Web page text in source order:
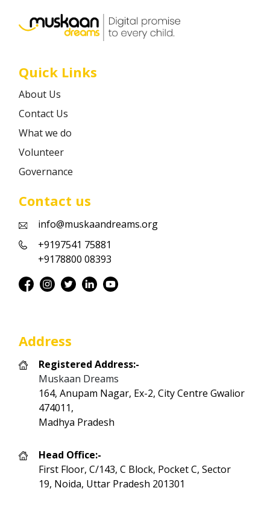
Quick Links
About Us
Contact Us
What we do
Volunteer
Governance
Contact us
info@muskaandreams.org
+9197541 75881
+9178800 08393
Address
Registered Address:-
Muskaan Dreams
164, Anupam Nagar, Ex-2, City Centre Gwalior
474011,
Madhya Pradesh
Head Office:-
First Floor, C/143, C Block, Pocket C, Sector
19, Noida, Uttar Pradesh 201301